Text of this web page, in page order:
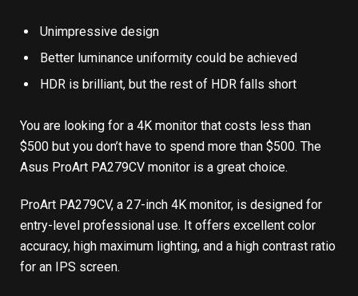
Unimpressive design
Better luminance uniformity could be achieved
HDR is brilliant, but the rest of HDR falls short
You are looking for a 4K monitor that costs less than
$500 but you don’t have to spend more than $500. The
Asus ProArt PA279CV monitor is a great choice.
ProArt PA279CV, a 27-inch 4K monitor, is designed for
entry-level professional use. It offers excellent color
accuracy, high maximum lighting, and a high contrast ratio
for an IPS screen.